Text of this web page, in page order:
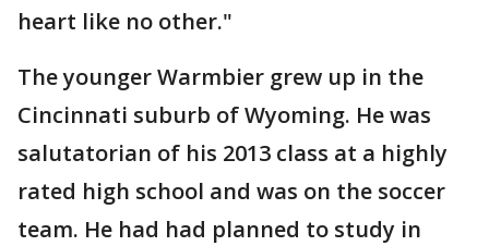
heart like no other."
The younger Warmbier grew up in the
Cincinnati suburb of Wyoming. He was
salutatorian of his 2013 class at a highly
rated high school and was on the soccer
team. He had had planned to study in